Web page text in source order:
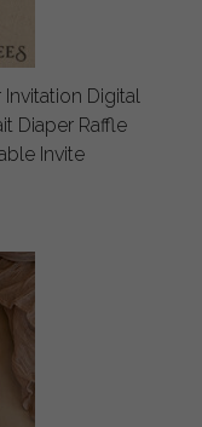
Digital
Diaper Raffle
Invite